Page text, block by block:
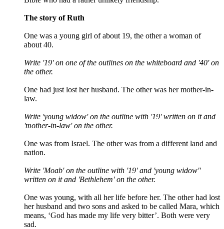
The story of Ruth
One was a young girl of about 19, the other a woman of
about 40.
Write '19' on one of the outlines on the whiteboard and '40' on
the other.
One had just lost her husband. The other was her mother-in-
law.
Write 'young widow' on the outline with '19' written on it and
'mother-in-law' on the other.
One was from Israel. The other was from a different land and
nation.
Write 'Moab' on the outline with '19' and 'young widow"
written on it and 'Bethlehem' on the other.
One was young, with all her life before her. The other had lost
her husband and two sons and asked to be called Mara, which
means, ‘God has made my life very bitter’. Both were very
sad.